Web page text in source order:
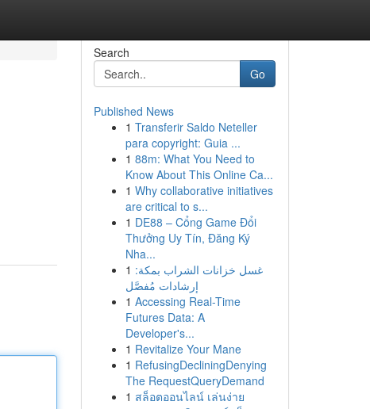
Search
Go
Published News
1 Transferir Saldo Neteller
para copyright: Guia ...
1 88m: What You Need to
Know About This Online Ca...
1 Why collaborative initiatives
are critical to s...
1 DE88 – Cổng Game Đổi
Thưởng Uy Tín, Đăng Ký
Nha...
1 غسل خزانات الشراب بمكة:
إرشادات مُفصَّل
1 Accessing Real-Time
Futures Data: A
Developer's...
1 Revitalize Your Mane
1 RefusingDecliningDenying
The RequestQueryDemand
1 สล็อตออนไลน์ เล่นง่าย